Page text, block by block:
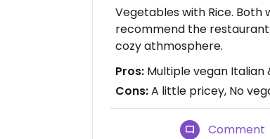
Vegetables with Rice. Both
recommend the
cozy athmosphere.
Pros: Multiple vegan Italian
Cons:A little pricey, No
Comment